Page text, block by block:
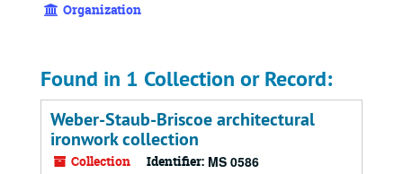
Organization
Found in 1 Collection or Record:
Weber-Staub-Briscoe architectural
ironwork collection
Collection Identifier: MS 0586